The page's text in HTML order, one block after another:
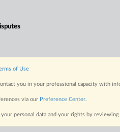
of Use
you in your professional capacity with
via our Preference Center.
personal data and your rights by reviewing